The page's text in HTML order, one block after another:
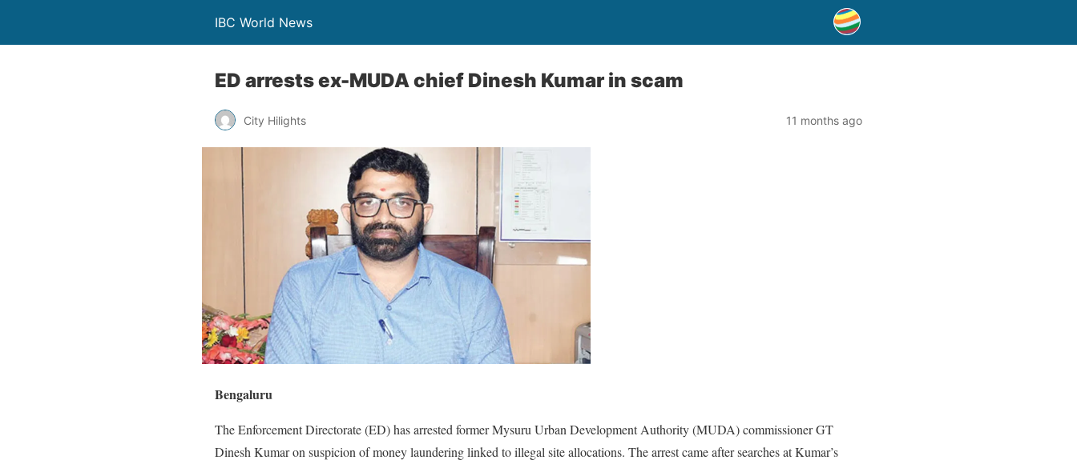
IBC World News
ED arrests ex-MUDA chief Dinesh Kumar in scam
City Hilights 11 months ago
Bengaluru
The Enforcement Directorate (ED) has arrested former Mysuru Urban Development Authority (MUDA) commissioner GT
Dinesh Kumar on suspicion of money laundering linked to illegal site allocations. The arrest came after searches at Kumar’s